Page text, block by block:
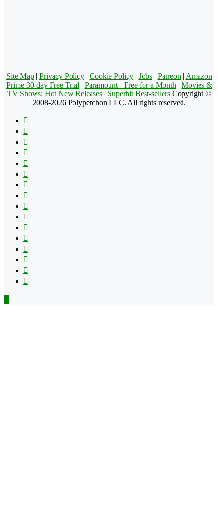
Site Map| Privacy Policy| Cookie Policy| Jobs| Patreon | Amazon
Prime 30-day Free Trial | Paramount+ Free for a Month | Movies &
TV Shows: Hot New Releases| Superhit Best-sellersCopyright ©
2008-2026 Polyperchon LLC. All rights reserved.
Back
to